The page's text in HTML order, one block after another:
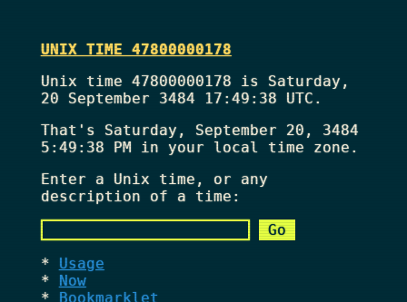
UNIX TIME 47800000178
Unix time 47800000178 is Saturday,
20 September 3484 17:49:38 UTC.
That's Saturday, September 20, 3484
5:49:38 PMin your local time zone.
Enter a Unix time, or any
description of a time:
Usage
Now
Bookmarklet